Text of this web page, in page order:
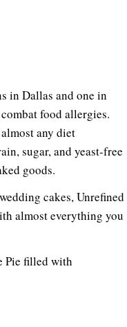
in Dallas and one in
food allergies.
any diet
sugar, and yeast-free
goods.
cakes, Unrefined
almost everything you
Pie filled with